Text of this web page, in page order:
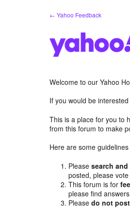
← Yahoo Feedback
Welcome to our Yahoo
If you would be
This is a place for you to
from this forum to make
Here are some
Pleasesearch
posted, please
This forum is for
please find
Pleasedo not